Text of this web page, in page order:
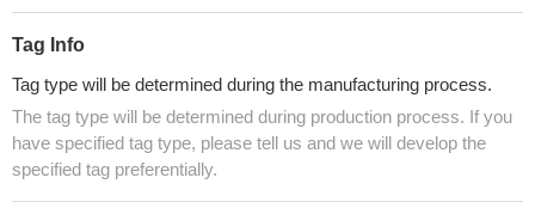
Tag Info
Tag type will be determined during the manufacturing process.
The tag type will be determined during production process. If you
have specified tag type, please tell us and we will develop the
specified tag preferentially.